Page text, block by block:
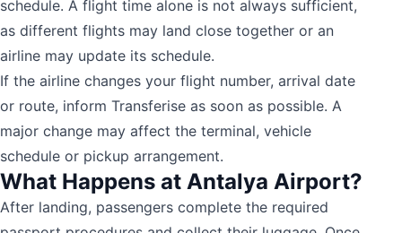
schedule. A flight time alone is not always sufficient,
as different flights may land close together or an
airline may update its schedule.
If the airline changes your flight number, arrival date
or route, inform Transferise as soon as possible. A
major change may affect the terminal, vehicle
schedule or pickup arrangement.
What Happens at Antalya Airport?
After landing, passengers complete the required